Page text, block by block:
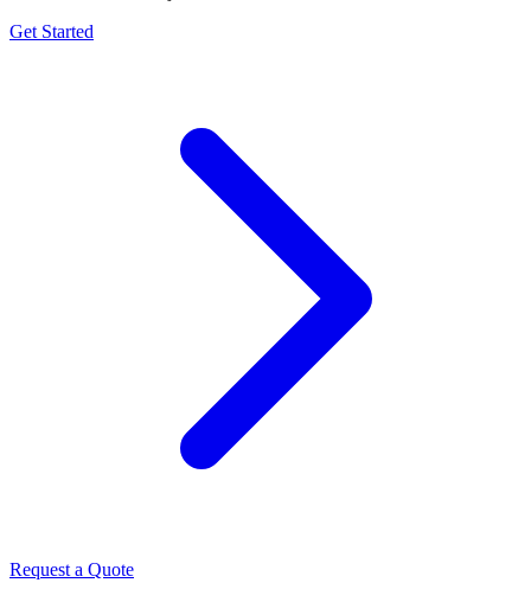
Get Started
Request a Quote